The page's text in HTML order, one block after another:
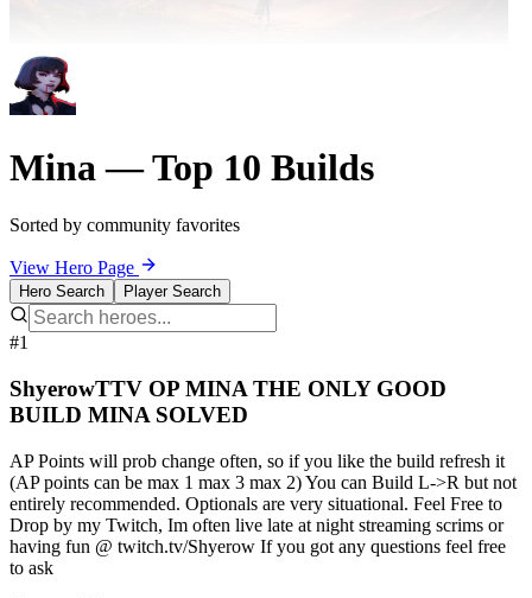
Mina — Top 10 Builds
Sorted by community favorites
View Hero Page
Hero Search Player Search
#1
ShyerowTTV OP MINA THE ONLY GOOD
BUILD MINA SOLVED
AP Points will prob change often, so if you like the build refresh it
(AP points can be max 1 max 3 max 2) You can Build L->R but not
entirely recommended. Optionals are very situational. Feel Free to
Drop by my Twitch, Im often live late at night streaming scrims or
having fun @ twitch.tv/Shyerow If you got any questions feel free
to ask